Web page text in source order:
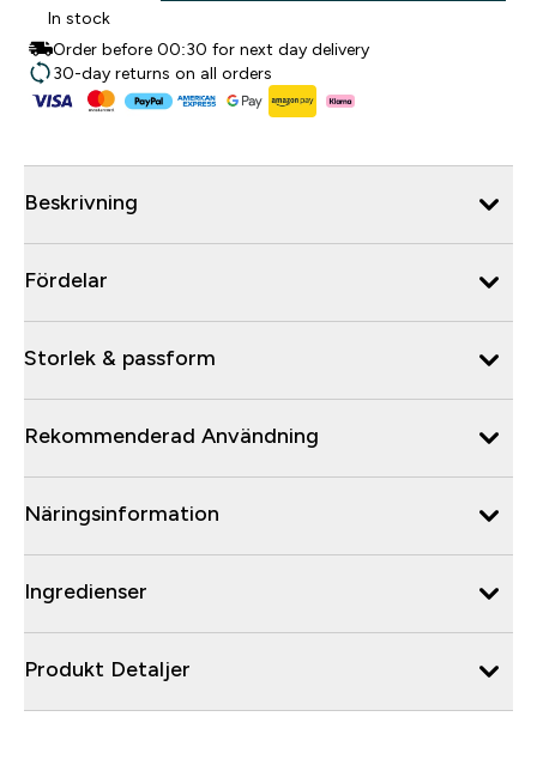
In stock
Order before 00:30 for next day delivery
30-day returns on all orders
Beskrivning
Fördelar
Storlek & passform
Rekommenderad Användning
Näringsinformation
Ingredienser
Produkt Detaljer